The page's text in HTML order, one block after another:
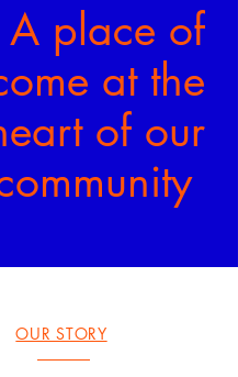
A place of
at the
of our
OUR STORY